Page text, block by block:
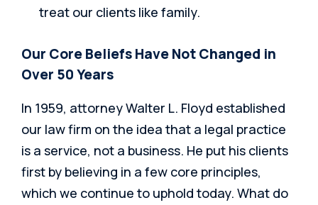
treat our clients like family.
Our Core Beliefs Have Not Changed in
Over 50 Years
In 1959, attorney Walter L. Floyd established
our law firm on the idea that a legal practice
is a service, not a business. He put his clients
first by believing in a few core principles,
which we continue to uphold today. What do